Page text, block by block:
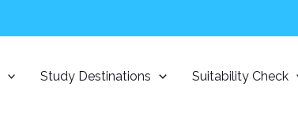
Study Destinations Suitability Check